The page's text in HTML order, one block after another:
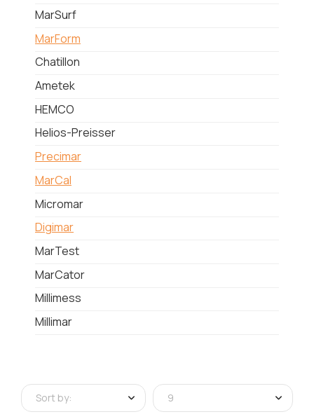
MarSurf
MarForm
Chatillon
Ametek
HEMCO
Helios-Preisser
Precimar
MarCal
Micromar
Digimar
MarTest
MarCator
Millimess
Millimar
Sort by: 9